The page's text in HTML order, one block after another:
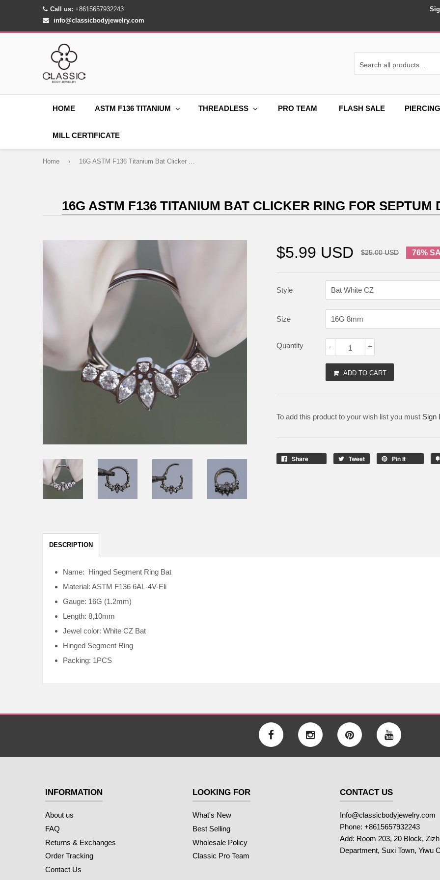
Call us: +8615657932243
info@classicbodyjewelry.com
HOME ASTM F136 TITANIUM THREADLESS PRO TEAM FLASH SALE
MILL CERTIFICATE
Home ›
16G ASTM F136 TITANIUM BAT CLICKER RING FOR SEPTUM
$5.99 USD $25.00 USD 76%
Style
Size
Quantity +
-
ADD TO CART
To add this product to your wish list you must Sign
Share Tweet Pin It
DESCRIPTION
Name: Hinged Segment Ring Bat
Material: ASTM F136 6AL-4V-Eli
Gauge: 16G (1.2mm)
Length: 8,10mm
Jewel color: White CZ Bat
Hinged Segment Ring
Packing: 1PCS
INFORMATION
About us
FAQ
Returns & Exchanges
Order Tracking
Contact Us
LOOKING FOR
What's New
Best Selling
Wholesale Policy
Classic Pro Team
CONTACT US
Info@classicbodyjewelry.com
Phone: +8615657932243
Add: Room 203, 20 Block,
Department, Suxi Town, Yiwu